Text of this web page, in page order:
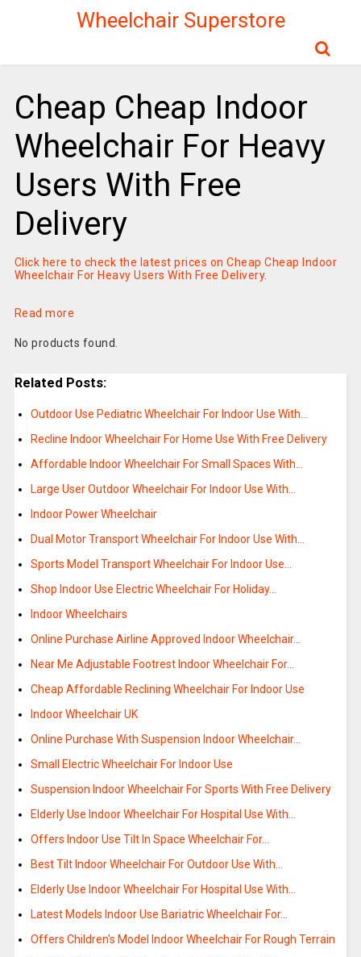
Wheelchair Superstore
Cheap Cheap Indoor
Wheelchair For Heavy
Users With Free
Delivery
Click here to check the latest prices on Cheap Cheap Indoor
Wheelchair For Heavy Users With Free Delivery.
Read more
No products found.
Related Posts:
Outdoor Use Pediatric Wheelchair For Indoor Use With…
Recline Indoor Wheelchair For Home Use With Free Delivery
Affordable Indoor Wheelchair For Small Spaces With…
Large User Outdoor Wheelchair For Indoor Use With…
Indoor Power Wheelchair
Dual Motor Transport Wheelchair For Indoor Use With…
Sports Model Transport Wheelchair For Indoor Use…
Shop Indoor Use Electric Wheelchair For Holiday…
Indoor Wheelchairs
Online Purchase Airline Approved Indoor Wheelchair…
Near Me Adjustable Footrest Indoor Wheelchair For…
Cheap Affordable Reclining Wheelchair For Indoor Use
Indoor Wheelchair UK
Online Purchase With Suspension Indoor Wheelchair…
Small Electric Wheelchair For Indoor Use
Suspension Indoor Wheelchair For Sports With Free Delivery
Elderly Use Indoor Wheelchair For Hospital Use With…
Offers Indoor Use Tilt In Space Wheelchair For…
Best Tilt Indoor Wheelchair For Outdoor Use With…
Elderly Use Indoor Wheelchair For Hospital Use With…
Latest Models Indoor Use Bariatric Wheelchair For…
Offers Children's Model Indoor Wheelchair For Rough Terrain